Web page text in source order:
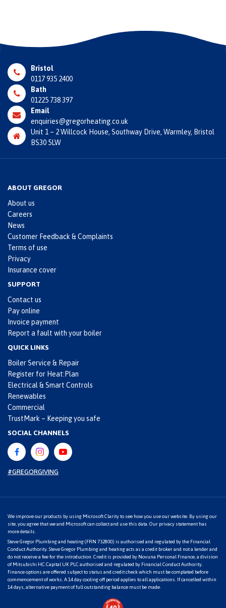
Bristol
0117 935 2400
Bath
01225 738 397
Email
enquiries@gregorheating.co.uk
Unit 1 – 2 Willcock House, Southway Drive, Warmley, Bristol
BS30 5LW
ABOUT GREGOR
About us
Careers
News
Customer Feedback & Complaints
Terms of use
Privacy
Insurance cover
SUPPORT
Contact us
Pay online
Invoice payment
Report a fault with your boiler
QUICK LINKS
Boiler Service & Repair
Register for Heat:Plan
Electrical & Smart Controls
Renewables
Commercial
TrustMark – Keeping you safe
SOCIAL CHANNELS
#GREGORGIVING
We improve our products by using Microsoft Clarity to see how you use our website. By using our
site, you agree that we and Microsoft can collect and use this data. Our privacy statement has
more details.
Steve Gregor Plumbing and heating (FRN 732800) is authorised and regulated by the Financial
Conduct Authority. Steve Gregor Plumbing and heating acts as a credit broker and not a lender and
do not receive a fee for the introduction. Credit is provided by Novuna Personal Finance, a division
of Mitsubishi HC Capital UK PLC authorised and regulated by Financial Conduct Authority.
Finance options are offered subject to status and credit check which must be completed before
commencement of works. A 14 day cooling off period applies to all applications. If cancelled within
14 days, alternative payment of full outstanding balance must be made.